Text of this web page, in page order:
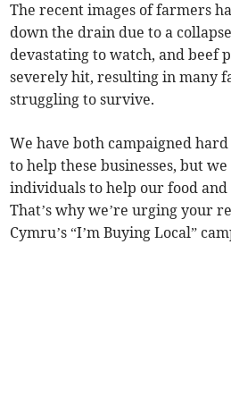
The recent images of farmers
down the drain due to a
devastating to watch, and beef
severely hit, resulting in many
struggling to survive.
We have both campaigned
to help these businesses, but
individuals to help our food
That’s why we’re urging your
Cymru’s “I’m Buying Local”